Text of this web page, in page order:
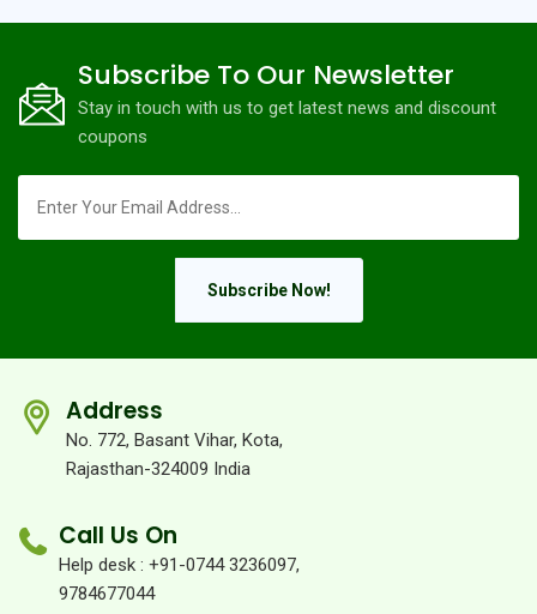
Subscribe To Our Newsletter
Stay in touch with us to get latest news and discount
coupons
Subscribe Now!
Address
No. 772, Basant Vihar, Kota,
Rajasthan-324009 India
Call Us On
Help desk : +91-0744 3236097,
9784677044